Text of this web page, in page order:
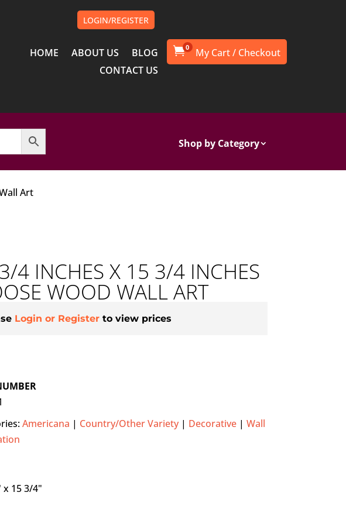
LOGIN/REGISTER
HOME ABOUT US
BLOG
CONTACT US
0
Shop by Category
Art
4 INCHES X 15 3/4 INCHES
WOOD WALL ART
Login or Register to view prices
Americana | Country/Other Variety| Decorative| Wall
x 15 3/4"